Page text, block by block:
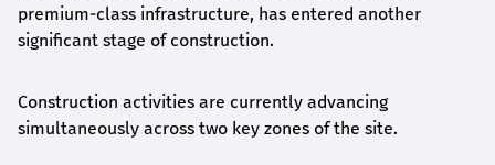
premium-class infrastructure, has entered another
significant stage of construction.
Construction activities are currently advancing
simultaneously across two key zones of the site.